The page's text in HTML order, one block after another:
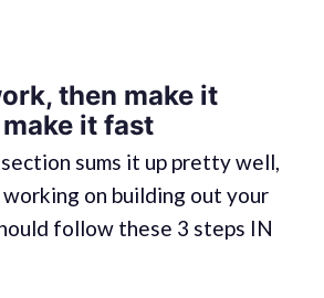
then make it
it fast
sums it up pretty well,
working on building out your
follow these 3 steps IN